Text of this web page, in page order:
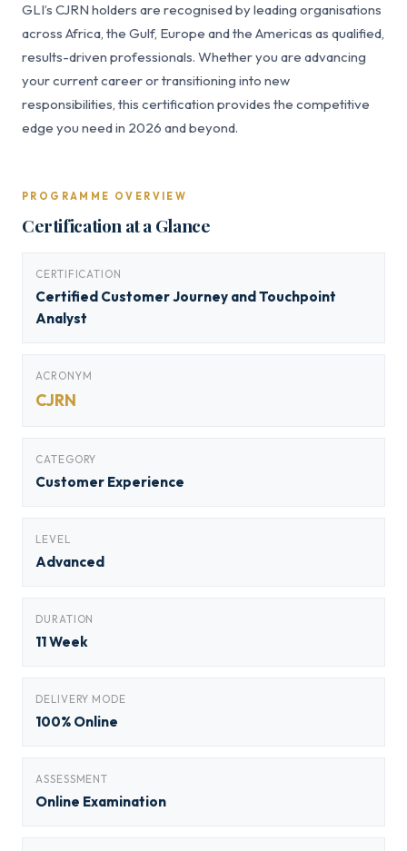
GLI’s CJRN holders are recognised by leading organisations
across Africa, the Gulf, Europe and the Americas as qualified,
results-driven professionals. Whether you are advancing
your current career or transitioning into new
responsibilities, this certification provides the competitive
edge you need in 2026 and beyond.
PROGRAMME OVERVIEW
Certification at a Glance
CERTIFICATION
Certified Customer Journey and Touchpoint
Analyst
ACRONYM
CJRN
CATEGORY
Customer Experience
LEVEL
Advanced
DURATION
11 Week
DELIVERY MODE
100% Online
ASSESSMENT
Online Examination